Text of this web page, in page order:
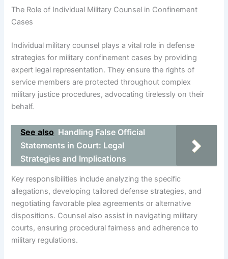
The Role of Individual Military Counsel in Confinement
Cases
Individual military counsel plays a vital role in defense
strategies for military confinement cases by providing
expert legal representation. They ensure the rights of
service members are protected throughout complex
military justice procedures, advocating tirelessly on their
behalf.
See also Handling False Official
Statements in Court: Legal
Strategies and Implications
Key responsibilities include analyzing the specific
allegations, developing tailored defense strategies, and
negotiating favorable plea agreements or alternative
dispositions. Counsel also assist in navigating military
courts, ensuring procedural fairness and adherence to
military regulations.